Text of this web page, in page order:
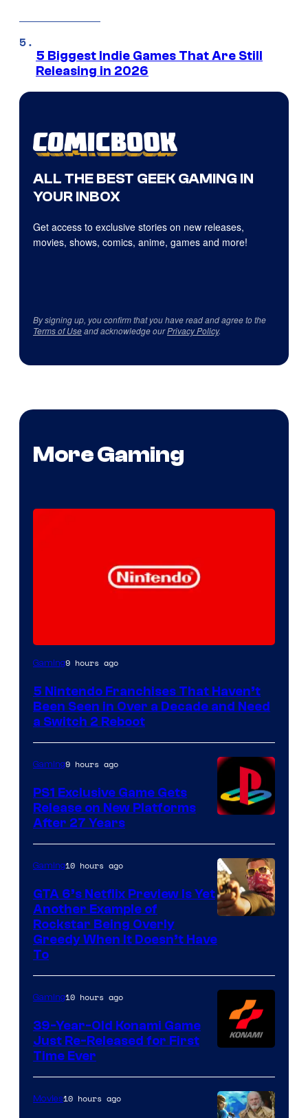
5 Biggest Indie Games That Are Still
Releasing in 2026
ALL THE BEST GEEK GAMING IN
YOUR INBOX
Get access to exclusive stories on new releases,
movies, shows, comics, anime, games and more!
By signing up, you confirm that you have read and agree to the
Terms of Useand acknowledge ourPrivacy Policy.
More Gaming
Gaming9 hours ago
5 Nintendo Franchises That Haven’t
Been Seen in Over a Decade and Need
a Switch 2 Reboot
Gaming9 hours ago
PS1 Exclusive Game Gets
Release on New Platforms
After 27 Years
of
Games
Gaming10 hours ago
GTA 6’s Netflix Preview Is Yet
Another Example of
Rockstar Being Overly
Greedy When It Doesn’t Have
To
Gaming10 hours ago
39-Year-Old Konami Game
Just Re-Released for First
Time Ever
Movies10 hours ago